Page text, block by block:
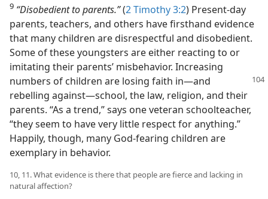
9 “Disobedient to parents.”(2 Timothy 3:2) Present-day
parents, teachers, and others have firsthand evidence
that many children are disrespectful and disobedient.
Some of these youngsters are either reacting to or
imitating their parents’ misbehavior. Increasing
numbers of children are losing faith in—and
rebelling against—school, the law, religion, and their
parents. “As a trend,” says one veteran schoolteacher,
“they seem to have very little respect for anything.”
Happily, though, many God-fearing children are
exemplary in behavior.
10, 11. What evidence is there that people are fierce and lacking in
natural affection?